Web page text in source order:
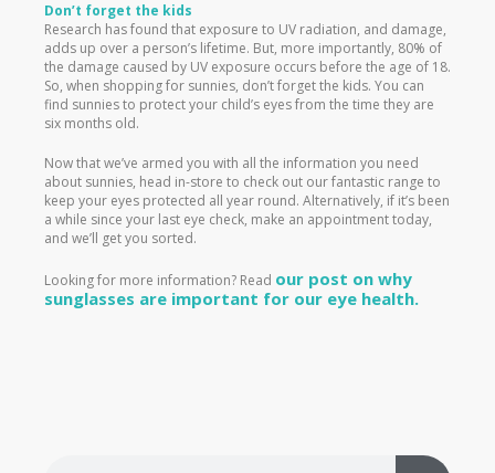
Don’t forget the kids
Research has found that exposure to UV radiation, and damage,
adds up over a person’s lifetime. But, more importantly, 80% of
the damage caused by UV exposure occurs before the age of 18.
So, when shopping for sunnies, don’t forget the kids. You can
find sunnies to protect your child’s eyes from the time they are
six months old.
Now that we’ve armed you with all the information you need
about sunnies, head in-store to check out our fantastic range to
keep your eyes protected all year round. Alternatively, if it’s been
a while since your last eye check, make an appointment today,
and we’ll get you sorted.
Looking for more information? Read our post on why
sunglasses are important for our eye health.
S